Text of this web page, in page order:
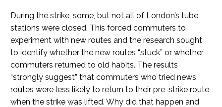
During the strike, some, but not all of London’s tube
stations were closed. This forced commuters to
experiment with new routes and the research sought
to identify whether the new routes “stuck” or whether
commuters returned to old habits. The results
“strongly suggest” that commuters who tried news
routes were less likely to return to their pre-strike route
when the strike was lifted. Why did that happen and